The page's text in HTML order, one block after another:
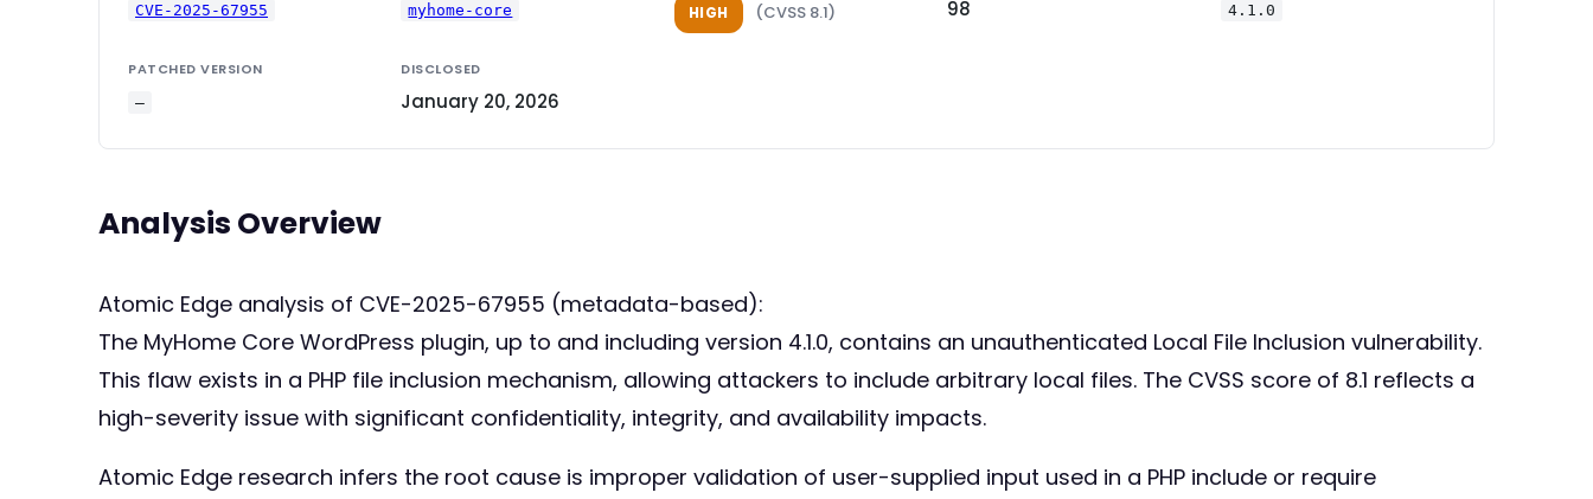
CVE-2025-67955 myhome-core HIGH (CVSS 8.1) 98 4.1.0
PATCHED VERSION
—
DISCLOSED
January 20, 2026
Analysis Overview
Atomic Edge analysis of CVE-2025-67955 (metadata-based):
The MyHome Core WordPress plugin, up to and including version 4.1.0, contains an unauthenticated Local File Inclusion vulnerability.
This flaw exists in a PHP file inclusion mechanism, allowing attackers to include arbitrary local files. The CVSS score of 8.1 reflects a
high-severity issue with significant confidentiality, integrity, and availability impacts.
Atomic Edge research infers the root cause is improper validation of user-supplied input used in a PHP include or require